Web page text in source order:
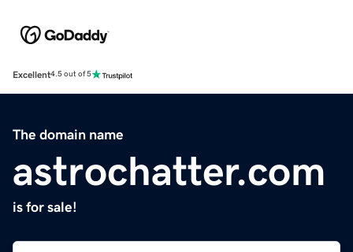
Excellent4.5 out of 5
The domain name
astrochatter.com
is for sale!